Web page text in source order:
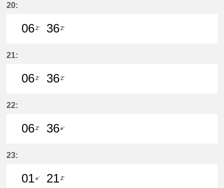
20:
06Z'
36Z'
21:
06Z'
36Z'
22:
06Z'
36e'
23:
01e'
21Z'